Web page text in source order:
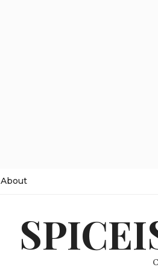
About